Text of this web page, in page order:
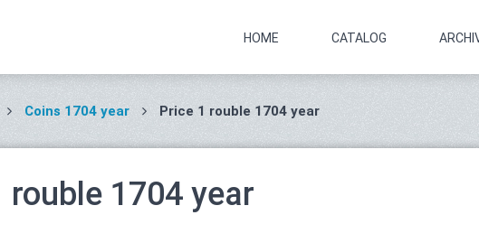
HOME CATALOG
Coins 1704 year Price 1 rouble 1704 year
rouble 1704 year